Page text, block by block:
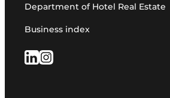
Department of Hotel Real Estate
Business index